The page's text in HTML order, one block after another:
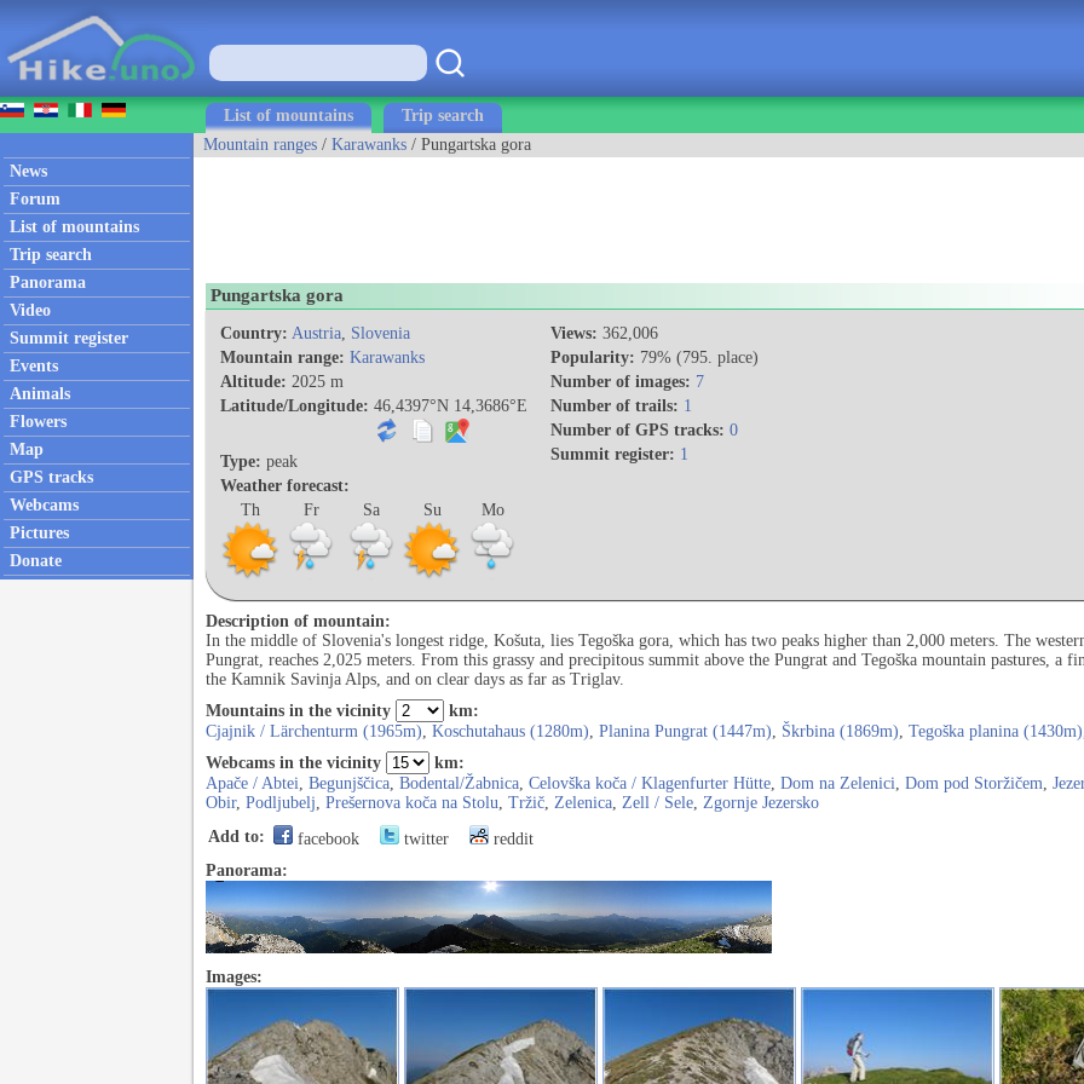
List of mountains Trip search
News
Forum
List of mountains
Trip search
Panorama
Video
Summit register
Events
Animals
Flowers
Map
GPS tracks
Webcams
Pictures
Donate
Mountain ranges / Karawanks / Pungartska gora
Pungartska gora
Country: Austria, Slovenia
Mountain range: Karawanks
Altitude: 2025 m
Latitude/Longitude: 46,4397°N 14,3686°E
Type: peak
Weather forecast:
Th
Fr Sa Su Mo
Views: 362,006
Popularity: 79% (795. place)
Number of images: 7
Number of trails: 1
Number of GPS tracks: 0
Summit register: 1
Description of mountain:
In the middle of Slovenia's longest ridge, Košuta, lies Tegoška gora, which has two peaks higher than 2,000 meters. The
Pungrat, reaches 2,025 meters. From this grassy and precipitous summit above the Pungrat and Tegoška mountain pastures, a
the Kamnik Savinja Alps, and on clear days as far as Triglav.
Mountains in the vicinity
km:
Cjajnik / Lärchenturm (1965m), Koschutahaus (1280m), Planina Pungrat (1447m), Škrbina (1869m), Tegoška planina (1430m)
Webcams in the vicinity
km:
Apače / Abtei, Begunjščica, Bodental/Žabnica, Celovška koča / Klagenfurter Hütte, Dom na Zelenici, Dom pod Storžičem,
Obir, Podljubelj, Prešernova koča na Stolu, Tržič, Zelenica, Zell / Sele, Zgornje Jezersko
Add to:
facebook twitter
reddit
Panorama:
Images: